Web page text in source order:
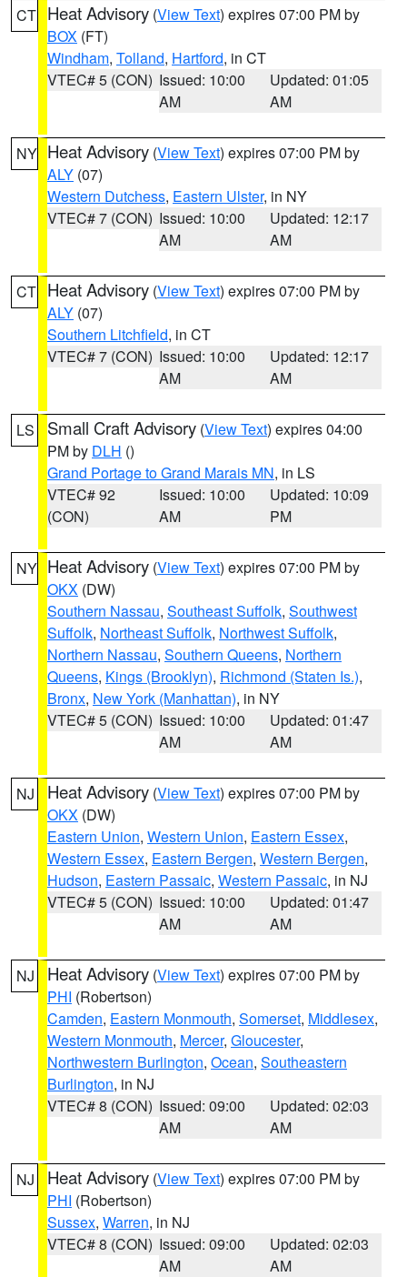
CT Heat Advisory (View Text) expires 07:00 PM by
BOX (FT)
Windham, Tolland, Hartford, in CT
VTEC# 5 (CON) Issued: 10:00
AM
Updated: 01:05
AM
NY Heat Advisory (View Text) expires 07:00 PM by
ALY (07)
Western Dutchess, Eastern Ulster, in NY
VTEC# 7 (CON) Issued: 10:00
AM
Updated: 12:17
AM
CT Heat Advisory (View Text) expires 07:00 PM by
ALY (07)
Southern Litchfield, in CT
VTEC# 7 (CON) Issued: 10:00
AM
Updated: 12:17
AM
LS Small Craft Advisory (View Text) expires 04:00
PM by DLH ()
Grand Portage to Grand Marais MN, in LS
VTEC# 92
(CON)
Issued: 10:00
AM
Updated: 10:09
PM
NY Heat Advisory (View Text) expires 07:00 PM by
OKX (DW)
Southern Nassau, Southeast Suffolk, Southwest
Suffolk, Northeast Suffolk, Northwest Suffolk,
Northern Nassau, Southern Queens, Northern
Queens, Kings (Brooklyn), Richmond (Staten Is.),
Bronx, New York (Manhattan), in NY
VTEC# 5 (CON) Issued: 10:00
AM
Updated: 01:47
AM
NJ Heat Advisory (View Text) expires 07:00 PM by
OKX (DW)
Eastern Union, Western Union, Eastern Essex,
Western Essex, Eastern Bergen, Western Bergen,
Hudson, Eastern Passaic, Western Passaic, in NJ
VTEC# 5 (CON) Issued: 10:00
AM
Updated: 01:47
AM
NJ Heat Advisory (View Text) expires 07:00 PM by
PHI (Robertson)
Camden, Eastern Monmouth, Somerset, Middlesex,
Western Monmouth, Mercer, Gloucester,
Northwestern Burlington, Ocean, Southeastern
Burlington, in NJ
VTEC# 8 (CON) Issued: 09:00
AM
Updated: 02:03
AM
NJ Heat Advisory (View Text) expires 07:00 PM by
PHI (Robertson)
Sussex, Warren, in NJ
VTEC# 8 (CON) Issued: 09:00
AM
Updated: 02:03
AM